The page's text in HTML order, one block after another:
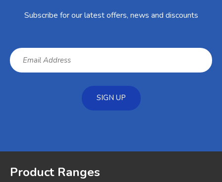
Subscribe for our latest offers, news and discounts
SIGN UP
Product Ranges